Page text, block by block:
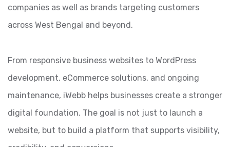
companies as well as brands targeting customers
across West Bengal and beyond.
From responsive business websites to WordPress
development, eCommerce solutions, and ongoing
maintenance, iWebb helps businesses create a stronger
digital foundation. The goal is not just to launch a
website, but to build a platform that supports visibility,